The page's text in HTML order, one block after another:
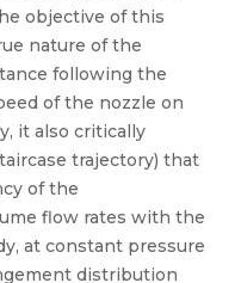
objective of this
nature of the
following the
of the nozzle on
it also critically
trajectory) that
of the
flow rates with the
at constant pressure
distribution